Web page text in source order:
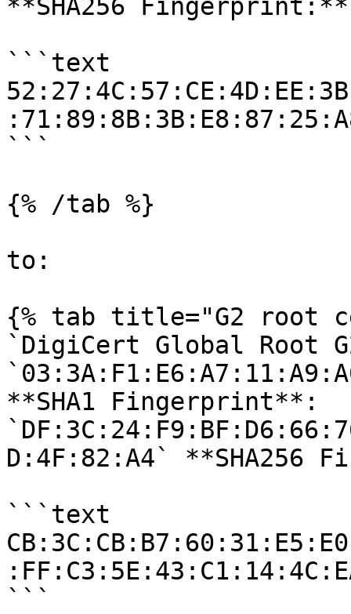
**SHA256 Fingerprint:**
```text
```
{% /tab %}
to:
{% tab title="G2 root
`DigiCert Global Root
**SHA1 Fingerprint**:
D:4F:82:A4` **SHA256
```text
```